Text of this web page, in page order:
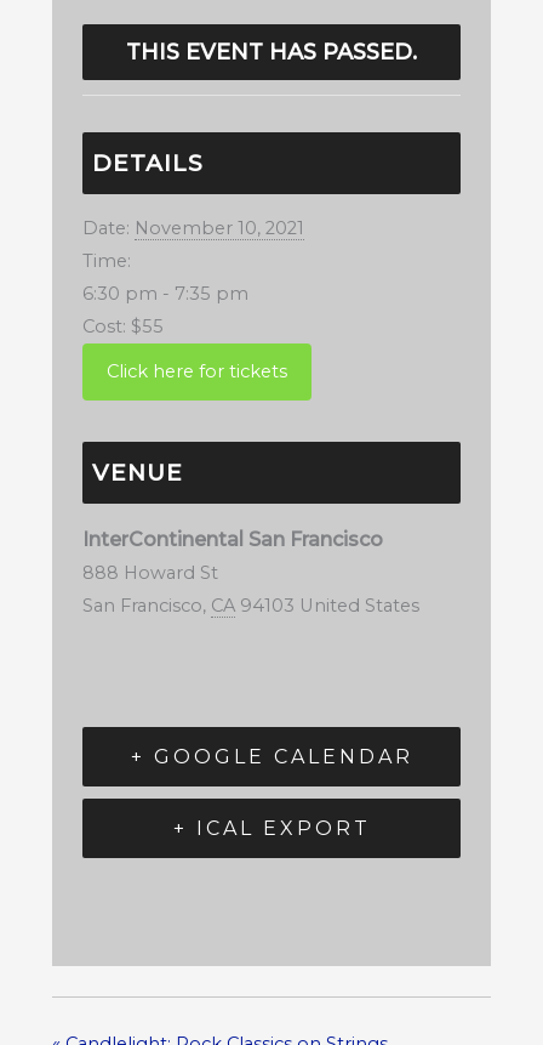
THIS EVENT HAS PASSED.
DETAILS
Date: November 10, 2021
Time:
6:30 pm - 7:35 pm
Cost: $55
VENUE
InterContinental San Francisco
888 Howard St
San Francisco, CA 94103 United States
+ GOOGLE CALENDAR
+ ICAL EXPORT